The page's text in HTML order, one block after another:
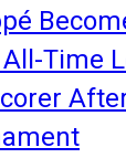
All-Time